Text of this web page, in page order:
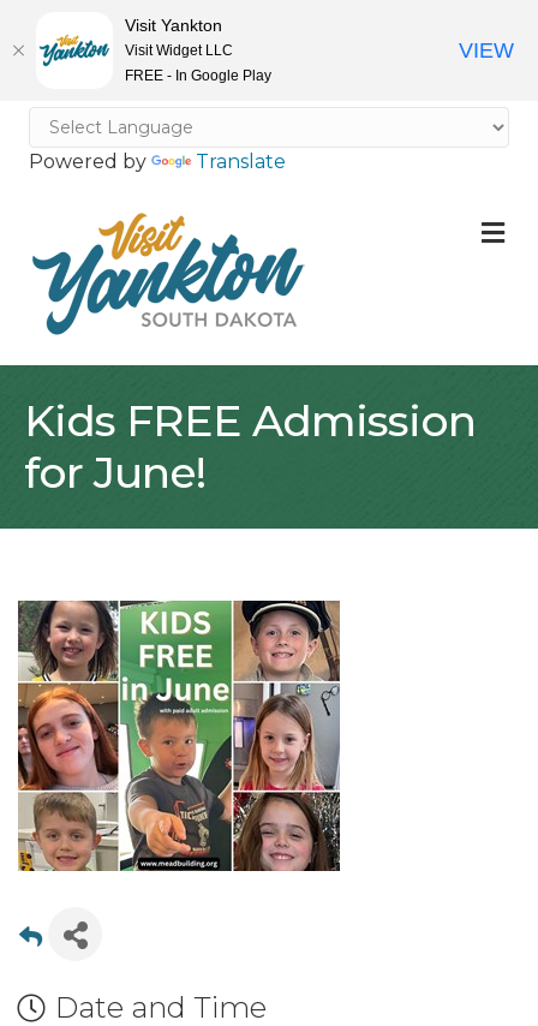
Powered by Translate
Kids FREE Admission
for June!
Date and Time
Visit Yankton
Visit Widget LLC
FREE - In Google Play
VIEW